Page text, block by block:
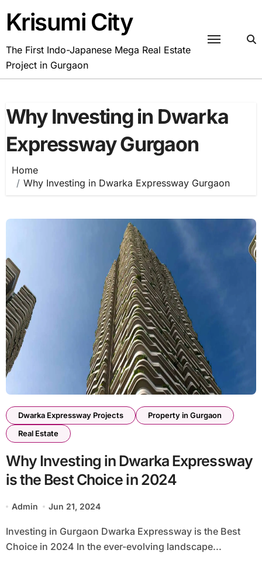
content
Krisumi City
The First Indo-Japanese Mega Real Estate
Project in Gurgaon
Why Investing in Dwarka
Expressway Gurgaon
Home
Why Investing in Dwarka Expressway Gurgaon
Dwarka Expressway Projects
Property in Gurgaon
Real Estate
Why Investing in Dwarka Expressway
is the Best Choice in 2024
Admin Jun 21, 2024
Investing in Gurgaon Dwarka Expressway is the Best
Choice in 2024 In the ever-evolving landscape...